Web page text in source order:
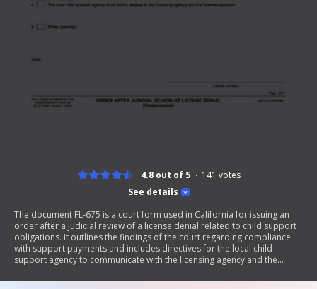
See details
4.8 out of 5 141 votes
The document FL-675 is a court form used in California for issuing an
order after a judicial review of a license denial related to child support
obligations. It outlines the findings of the court regarding compliance
with support payments and includes directives for the local child
support agency to communicate with the licensing agency and the